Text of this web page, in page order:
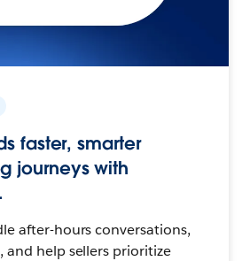
faster, smarter
journeys with
after-hours conversations,
and help sellers prioritize